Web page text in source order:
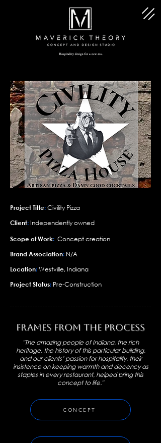
Project Title:Civility Pizza
Client: Independently owned
Scope of Work: Concept creation
Brand Association: N/A
Location:Westville, Indiana
Project Status: Pre-Construction
Frames From the Process
"The amazing people of Indiana, the rich
heritage, the history of this particular building,
and our clients’ passion for hospitality, their
insistence on keeping warmth and decency as
staples in every restaurant, helped bring this
concept to life."
CONCEPT